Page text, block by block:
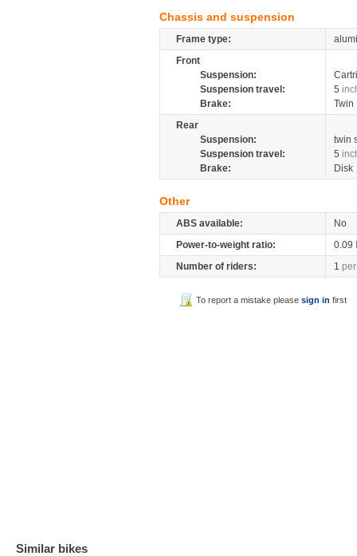
Chassis and suspension
Frame type:
Front
Suspension:
Suspension travel:
5
Brake:
Twin
Rear
Suspension:
twin
Suspension travel:
5
Brake:
Disk
Other
ABS available:
No
Power-to-weight ratio:
0.09
Number of riders:
1
To report a mistake pleasesign in first
Similar bikes